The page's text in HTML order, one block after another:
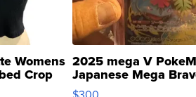
Womens
Crop
2025 mega V
Japanese Mega
076/063 Super Rare